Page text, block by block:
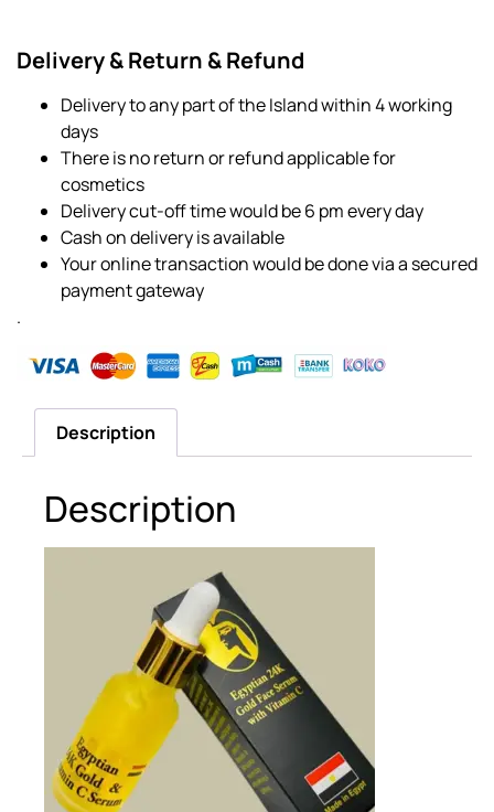
Delivery & Return & Refund
Delivery to any part of the Island within 4 working
days
There is no return or refund applicable for
cosmetics
Delivery cut-off time would be 6 pm every day
Cash on delivery is available
Your online transaction would be done via a secured
payment gateway
.
Description
Description